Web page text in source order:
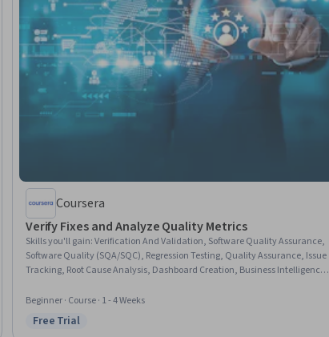
Coursera
Verify Fixes and Analyze Quality Metrics
Skills you'll gain:Verification And Validation, Software Quality Assurance,
Software Quality (SQA/SQC), Regression Testing, Quality Assurance, Issue
Tracking, Root Cause Analysis, Dashboard Creation, Business Intelligence,
Beginner · Course · 1 - 4 Weeks
Status: Free Trial
Free Trial